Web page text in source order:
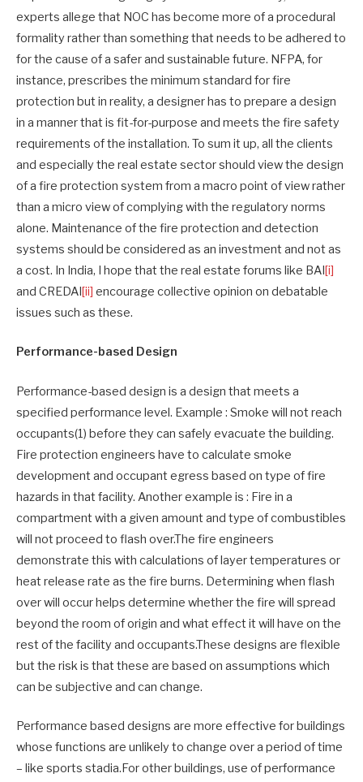
experts allege that NOC has become more of a procedural
formality rather than something that needs to be adhered to
for the cause of a safer and sustainable future. NFPA, for
instance, prescribes the minimum standard for fire
protection but in reality, a designer has to prepare a design
in a manner that is fit-for-purpose and meets the fire safety
requirements of the installation. To sum it up, all the clients
and especially the real estate sector should view the design
of a fire protection system from a macro point of view rather
than a micro view of complying with the regulatory norms
alone. Maintenance of the fire protection and detection
systems should be considered as an investment and not as
a cost. In India, I hope that the real estate forums like BAI[i]
and CREDAI[ii] encourage collective opinion on debatable
issues such as these.
Performance-based Design
Performance-based design is a design that meets a
specified performance level. Example : Smoke will not reach
occupants(1) before they can safely evacuate the building.
Fire protection engineers have to calculate smoke
development and occupant egress based on type of fire
hazards in that facility. Another example is : Fire in a
compartment with a given amount and type of combustibles
will not proceed to flash over.The fire engineers
demonstrate this with calculations of layer temperatures or
heat release rate as the fire burns. Determining when flash
over will occur helps determine whether the fire will spread
beyond the room of origin and what effect it will have on the
rest of the facility and occupants.These designs are flexible
but the risk is that these are based on assumptions which
can be subjective and can change.
Performance based designs are more effective for buildings
whose functions are unlikely to change over a period of time
– like sports stadia.For other buildings, use of performance